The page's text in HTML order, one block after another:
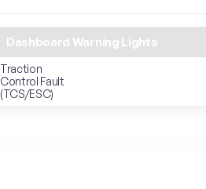
Dashboard Warning Lights
Traction
Control Fault
(TCS/ESC)